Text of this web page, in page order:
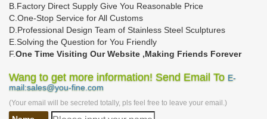
B.Factory Direct Supply Give You Reasonable Price
C.One-Stop Service for All Customs
D.Professional Design Team of Stainless Steel Sculptures
E.Solving the Question for You Friendly
F.One Time Visiting Our Website ,Making Friends Forever
Wang to get more information! Send Email To E-
mail:sales@you-fine.com
(Your email will be secreted totally, pls feel free to leave your email.)